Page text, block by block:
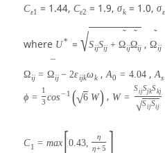
Cε1 = 1.44, Cε2 = 1.9,σk = 1.0,σε
where U* =√SijSij +
˜
Ωij
˜
Ωij ,
˜
Ωij
Ωij = Ωij − 2εijkωk ,A0 = 4.04 ,As
ϕ =
1
3 cos− 1 (√6 W) , W =
SijSjkSkj
√SijSij
C1 = max [0.43,
η
η+5 ]